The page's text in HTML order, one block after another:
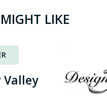
LIKE
Valley